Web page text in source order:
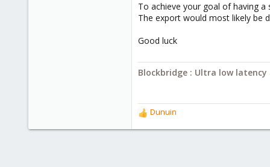
To achieve your goal of having
The export would most likely be
Good luck
Blockbridge : Ultra low
R
e
Dunuin